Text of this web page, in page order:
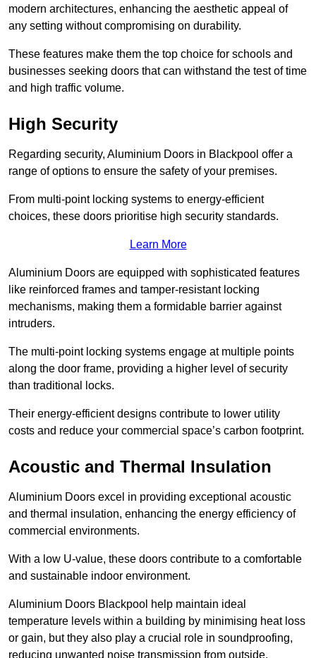
modern architectures, enhancing the aesthetic appeal of
any setting without compromising on durability.
These features make them the top choice for schools and
businesses seeking doors that can withstand the test of time
and high traffic volume.
High Security
Regarding security, Aluminium Doors in Blackpool offer a
range of options to ensure the safety of your premises.
From multi-point locking systems to energy-efficient
choices, these doors prioritise high security standards.
Learn More
Aluminium Doors are equipped with sophisticated features
like reinforced frames and tamper-resistant locking
mechanisms, making them a formidable barrier against
intruders.
The multi-point locking systems engage at multiple points
along the door frame, providing a higher level of security
than traditional locks.
Their energy-efficient designs contribute to lower utility
costs and reduce your commercial space’s carbon footprint.
Acoustic and Thermal Insulation
Aluminium Doors excel in providing exceptional acoustic
and thermal insulation, enhancing the energy efficiency of
commercial environments.
With a low U-value, these doors contribute to a comfortable
and sustainable indoor environment.
Aluminium Doors Blackpool help maintain ideal
temperature levels within a building by minimising heat loss
or gain, but they also play a crucial role in soundproofing,
reducing unwanted noise transmission from outside.